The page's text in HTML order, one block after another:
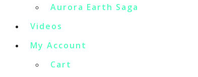
Aurora Earth Saga
Videos
My Account
Cart